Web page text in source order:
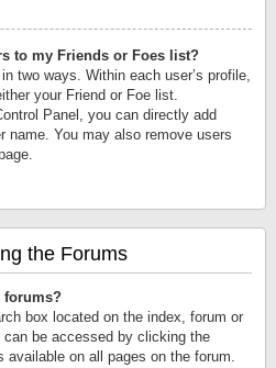
to my Friends or Foes list?
two ways. Within each user’s profile,
your Friend or Foe list.
Panel, you can directly add
name. You may also remove users
the Forums
forums?
box located on the index, forum or
be accessed by clicking the
available on all pages on the forum.